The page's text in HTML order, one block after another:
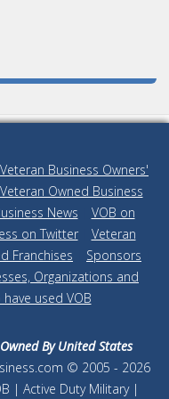
Veteran Business Owners'
Veteran Owned Business
News
VOB on
on Twitter| Veteran
Franchises Sponsors
Organizations and
used VOB
By United States
© 2005 - 2026
| Active Duty Military |